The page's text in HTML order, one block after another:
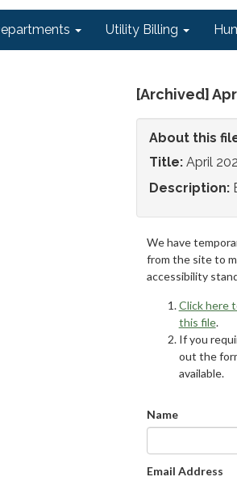
Utility Billing
[Archived]
About this
Title: April
Description:
We have
from the site to
accessibility
Click here
this file.
If you
out the
available.
Name
Email Address